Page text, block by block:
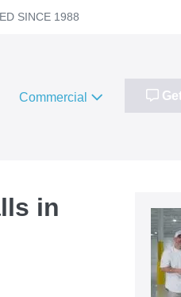
SINCE 1988
Commercial
in